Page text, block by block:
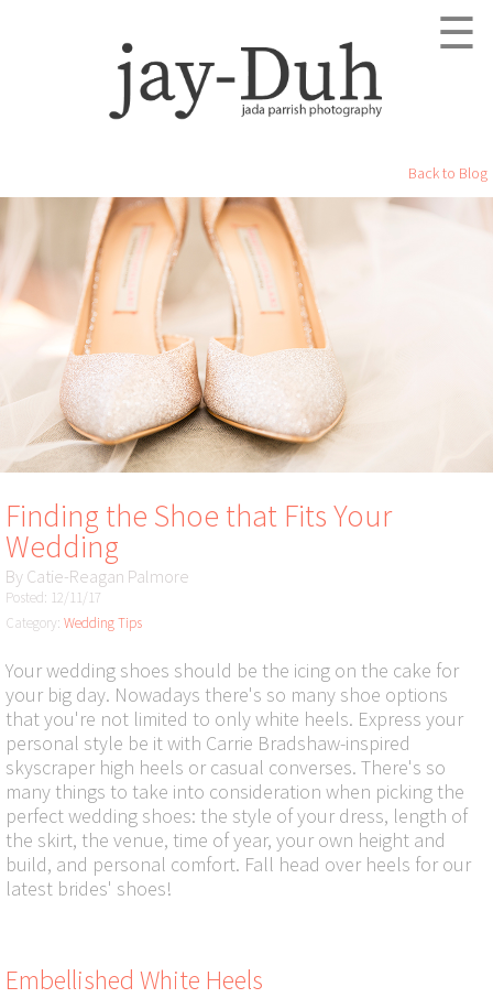
☰
Back to Blog
Finding the Shoe that Fits Your
Wedding
By Catie-Reagan Palmore
Posted: 12/11/17
Category: Wedding Tips
Your wedding shoes should be the icing on the cake for
your big day. Nowadays there's so many shoe options
that you're not limited to only white heels. Express your
personal style be it with Carrie Bradshaw-inspired
skyscraper high heels or casual converses. There's so
many things to take into consideration when picking the
perfect wedding shoes: the style of your dress, length of
the skirt, the venue, time of year, your own height and
build, and personal comfort. Fall head over heels for our
latest brides' shoes!
Embellished White Heels